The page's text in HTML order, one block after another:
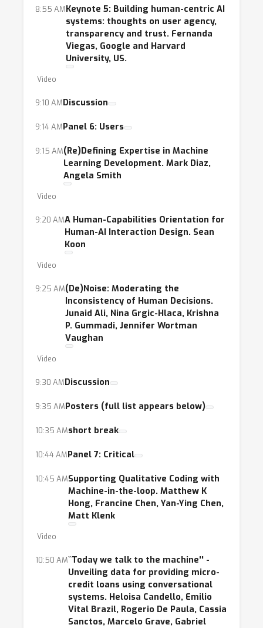
8:55 AMKeynote 5: Building human-centric AI
systems: thoughts on user agency,
transparency and trust. Fernanda
Viegas, Google and Harvard
University, US.
Video
9:10 AMDiscussion
9:14 AMPanel 6: Users
9:15 AM(Re)Defining Expertise in Machine
Learning Development. Mark Diaz,
Angela Smith
Video
9:20 AMA Human-Capabilities Orientation for
Human-AI Interaction Design. Sean
Koon
Video
9:25 AM(De)Noise: Moderating the
Inconsistency of Human Decisions.
Junaid Ali, Nina Grgic-Hlaca, Krishna
P. Gummadi, Jennifer Wortman
Vaughan
Video
9:30 AMDiscussion
9:35 AMPosters (full list appears below)
10:35 AMshort break
10:44 AMPanel 7: Critical
10:45 AMSupporting Qualitative Coding with
Machine-in-the-loop. Matthew K
Hong, Francine Chen, Yan-Ying Chen,
Matt Klenk
Video
10:50 AM``Today we talk to the machine'' -
Unveiling data for providing micro-
credit loans using conversational
systems. Heloisa Candello, Emilio
Vital Brazil, Rogerio De Paula, Cassia
Sanctos, Marcelo Grave, Gabriel